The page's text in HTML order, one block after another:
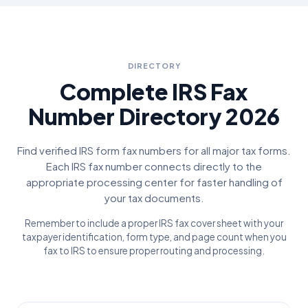
DIRECTORY
Complete IRS Fax
Number Directory 2026
Find verified IRS form fax numbers for all major tax forms.
Each IRS fax number connects directly to the
appropriate processing center for faster handling of
your tax documents.
Remember to include a proper IRS fax cover sheet with your
taxpayer identification, form type, and page count when you
fax to IRS to ensure proper routing and processing.